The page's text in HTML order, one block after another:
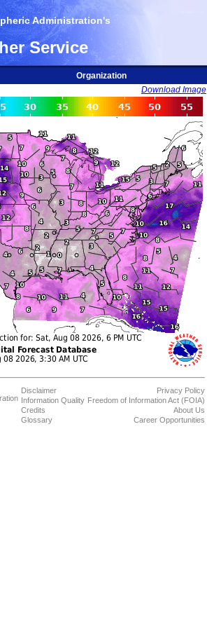
Administration's
Service
Organization
Download Image
Disclaimer
Information Quality
Credits
Glossary
Privacy Policy
Freedom of Information Act (FOIA)
About Us
Career Opportunities